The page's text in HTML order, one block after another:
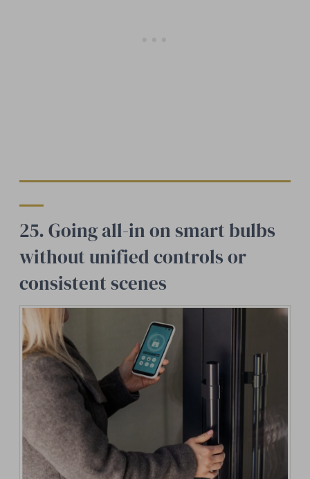
25. Going all-in on smart bulbs
without unified controls or
consistent scenes